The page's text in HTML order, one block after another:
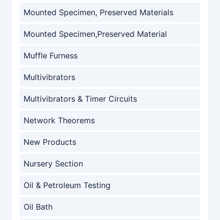
Mounted Specimen, Preserved Materials
Mounted Specimen,Preserved Material
Muffle Furness
Multivibrators
Multivibrators & Timer Circuits
Network Theorems
New Products
Nursery Section
Oil & Petroleum Testing
Oil Bath